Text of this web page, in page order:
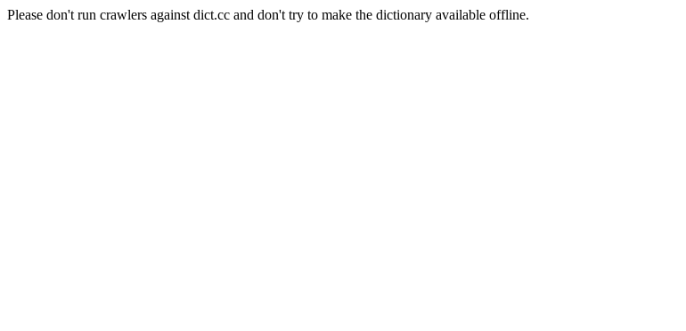
Please don't run crawlers against dict.cc and don't try to make the dictionary available offline.